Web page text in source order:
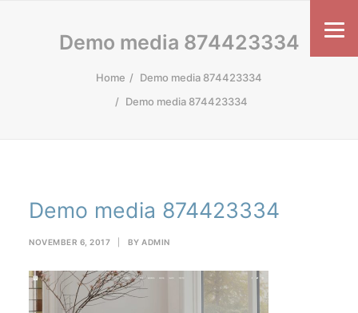
Demo media 874423334
Home
Demo media 874423334
Demo media 874423334
Demo media 874423334
NOVEMBER 6, 2017 BY ADMIN